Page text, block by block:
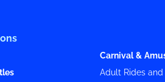
Carnival &
Adult Rides